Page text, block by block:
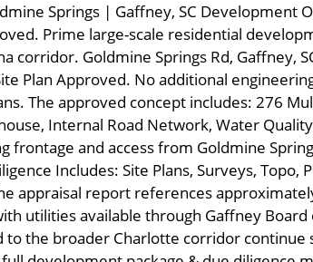
Springs | Gaffney, SC Development
Prime large-scale residential
corridor. Goldmine Springs Rd, Gaffney,
Plan Approved. No additional
The approved concept includes: 276
Internal Road Network, Water
and access from Goldmine
Includes: Site Plans, Surveys, Topo,
appraisal report references
utilities available through Gaffney
to the broader Charlotte corridor